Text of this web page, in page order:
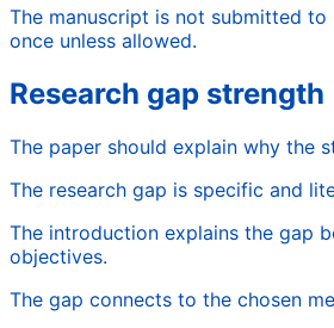
The manuscript is not submitted to
once unless allowed.
Research gap strength
The paper should explain why the
The research gap is specific and
The introduction explains the gap
objectives.
The gap connects to the chosen